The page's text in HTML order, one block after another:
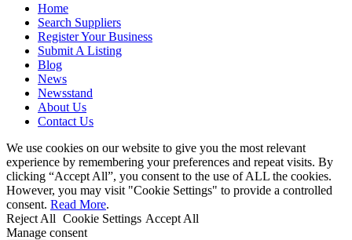
Home
Search Suppliers
Register Your Business
Submit A Listing
Blog
News
Newsstand
About Us
Contact Us
We use cookies on our website to give you the most relevant
experience by remembering your preferences and repeat visits. By
clicking “Accept All”, you consent to the use of ALL the cookies.
However, you may visit "Cookie Settings" to provide a controlled
consent. Read More.
Reject All Cookie Settings Accept All
Manage consent